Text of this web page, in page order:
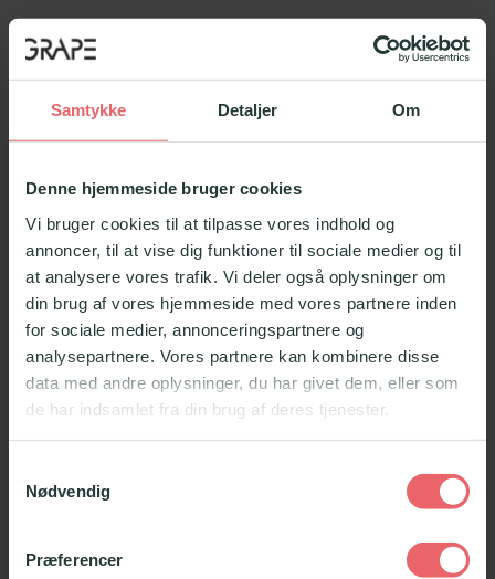
Samtykke Detaljer Om
Denne hjemmeside bruger cookies
Vi bruger cookies til at tilpasse vores indhold og
annoncer, til at vise dig funktioner til sociale medier og til
at analysere vores trafik. Vi deler også oplysninger om
din brug af vores hjemmeside med vores partnere inden
for sociale medier, annonceringspartnere og
analysepartnere. Vores partnere kan kombinere disse
data med andre oplysninger, du har givet dem, eller som
de har indsamlet fra din brug af deres tjenester.
Nødvendig
Præferencer